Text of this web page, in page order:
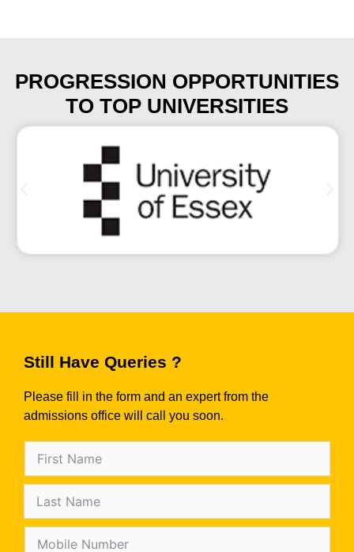
PROGRESSION OPPORTUNITIES
TO TOP UNIVERSITIES
Still Have Queries ?
Please fill in the form and an expert from the
admissions office will call you soon.